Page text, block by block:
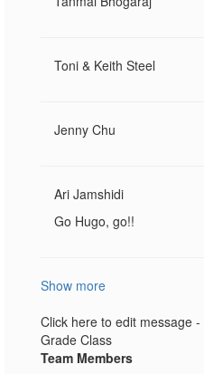
Toni & Keith Steel
Jenny Chu
Ari Jamshidi
Go Hugo, go!!
Show more
Click here to edit message
Grade Class
Team Members